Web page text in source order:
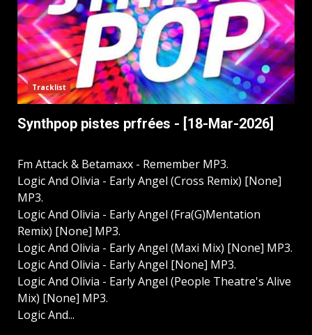
Tracklist
Synthpop pistes prfrées - [18-Mar-2026]
Fm Attack & Betamaxx - Remember MP3.
Logic And Olivia - Early Angel (Cross Remix) [None]
MP3.
Logic And Olivia - Early Angel (Fra(G)Mentation
Remix) [None] MP3.
Logic And Olivia - Early Angel (Maxi Mix) [None] MP3.
Logic And Olivia - Early Angel [None] MP3.
Logic And Olivia - Early Angel (People Theatre's Alive
Mix) [None] MP3.
Logic And...